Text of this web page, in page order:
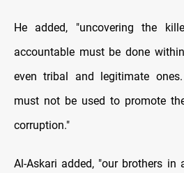
He added, "uncovering the
accountable must be done
even tribal and legitimate
must not be used to promote
corruption."
Al-Askari added, "our brothers in